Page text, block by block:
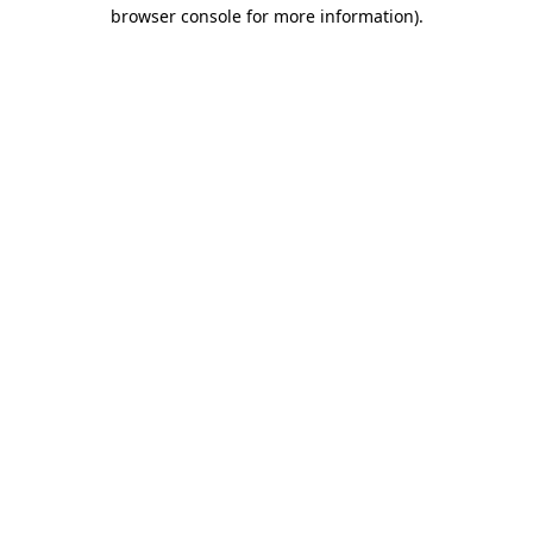
browser console for more information).